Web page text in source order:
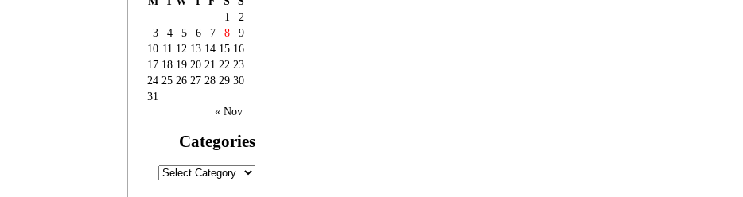
1
2
3
4 5 6 7 8
9
10 11 12 13 14 15 16
17 18 19 20 21 22 23
24 25 26 27 28 29 30
31
« Nov
Categories
Categories